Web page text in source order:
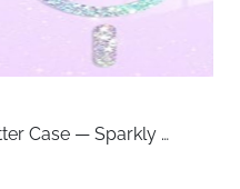
— durable and
cases
— lifts display off
and cracks
grip that keeps the
charging compatible —
Case — Sparkly